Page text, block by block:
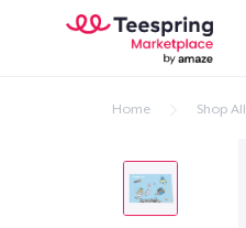
Home Shop All